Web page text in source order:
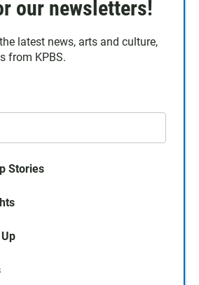
our newsletters!
latest news, arts and culture,
from KPBS.
Stories